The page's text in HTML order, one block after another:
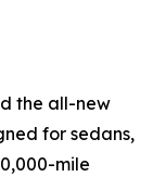
the all-new
for sedans,
mile